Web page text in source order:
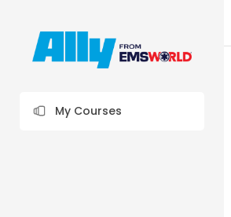
Blocks
My Courses